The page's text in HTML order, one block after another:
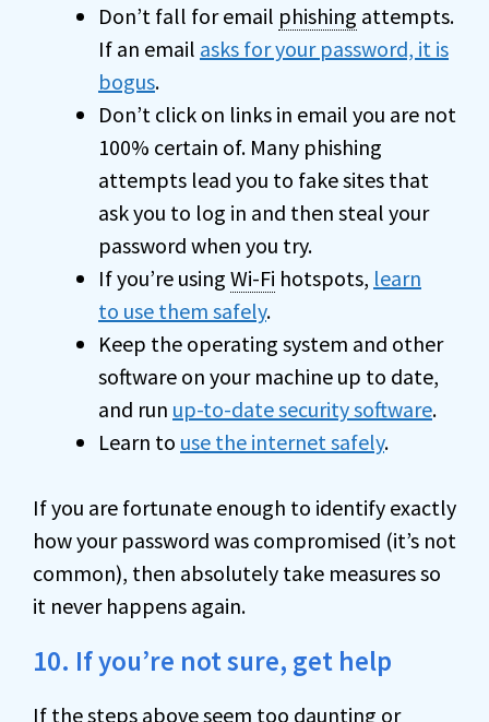
Don’t fall for email phishing attempts.
If an email asks for your password, it is
bogus.
Don’t click on links in email you are not
100% certain of. Many phishing
attempts lead you to fake sites that
ask you to log in and then steal your
password when you try.
If you’re using Wi-Fi hotspots, learn
to use them safely.
Keep the operating system and other
software on your machine up to date,
and run up-to-date security software.
Learn to use the internet safely.
If you are fortunate enough to identify exactly
how your password was compromised (it’s not
common), then absolutely take measures so
it never happens again.
10. If you’re not sure, get help
If the steps above seem too daunting or